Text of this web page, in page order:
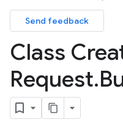
Send feedback
Class
Request.